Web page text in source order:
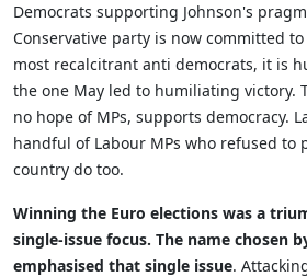
Democrats supporting Johnson's
Conservative party is now committed to
most recalcitrant anti democrats, it is
the one May led to humiliating victory.
no hope of MPs, supports democracy.
handful of Labour MPs who refused to
country do too.
Winning the Euro elections was a
single-issue focus. The name chosen
emphasised that single issue.